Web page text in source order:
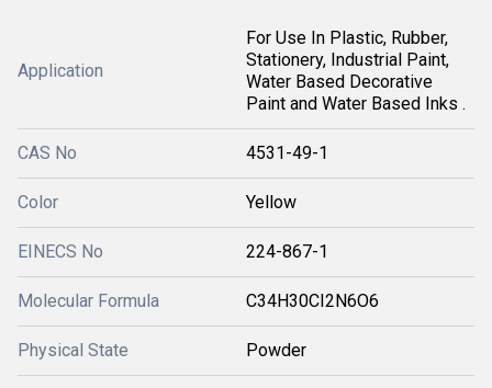
Application
For Use In Plastic, Rubber,
Stationery, Industrial Paint,
Water Based Decorative
Paint and Water Based Inks .
CAS No 4531-49-1
Color Yellow
EINECS No 224-867-1
Molecular Formula C34H30CI2N6O6
Physical State Powder